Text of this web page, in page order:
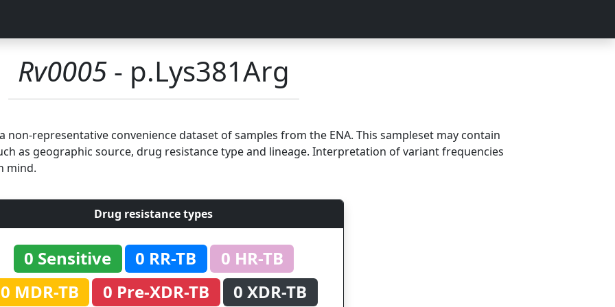
Rv0005 - p.Lys381Arg
representative convenience dataset of samples from the ENA. This sampleset may contain
as geographic source, drug resistance type and lineage. Interpretation of variant frequencies
mind.
Drug resistance types
0 Sensitive 0 RR-TB
0 HR-TB
0 MDR-TB
0 Pre-XDR-TB
0 XDR-TB